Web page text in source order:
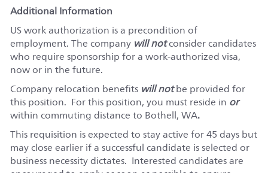
Additional Information
US work authorization is a precondition of
employment. The company will notconsider candidates
who require sponsorship for a work-authorized visa,
now or in the future.
Company relocation benefits will notbe provided for
this position. For this position, you must reside in or
within commuting distance to Bothell, WA.
This requisition is expected to stay active for 45 days but
may close earlier if a successful candidate is selected or
business necessity dictates. Interested candidates are